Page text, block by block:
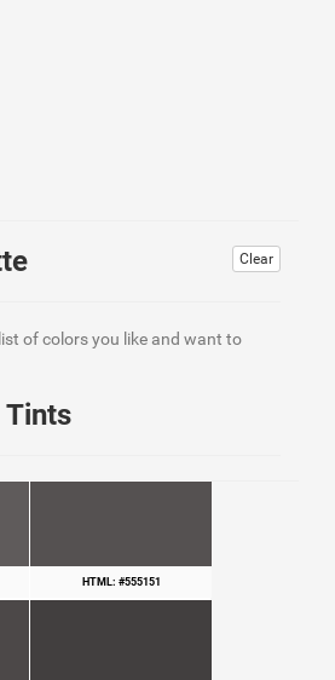
Clear
of colors you like and want to
Tints
HTML: #555151